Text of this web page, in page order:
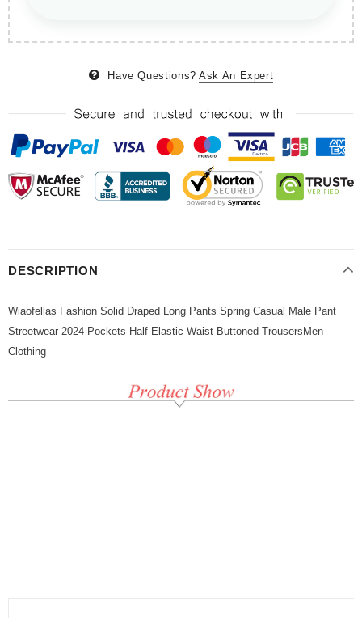
Have Questions? Ask An Expert
DESCRIPTION
Wiaofellas Fashion Solid Draped Long Pants Spring Casual Male Pant
Streetwear 2024 Pockets Half Elastic Waist Buttoned TrousersMen
Clothing